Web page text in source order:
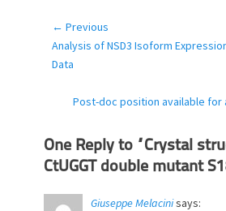
Post
navigation
← Previous
Previous
post:
Analysis of NSD3 Isoform
Data
NextPost-doc position available for
One Reply to “Crystal
CtUGGT double mutant
Giuseppe Melacinisays: